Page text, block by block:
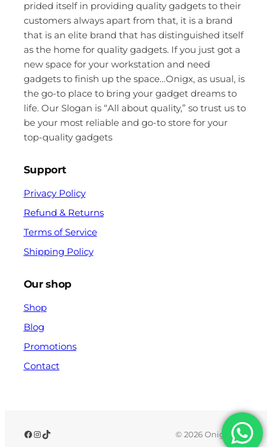
prided itself in providing quality gadgets to their
customers always apart from that, it is a brand
that is an elite brand that has distinguished itself
as the home for quality gadgets. If you just got a
new space for your workstation and need
gadgets to finish up the space…Onigx, as usual, is
the go-to place to bring your gadget dreams to
life. Our Slogan is “All about quality,” so trust us to
be your most reliable and go-to store for your
top-quality gadgets
Support
Privacy Policy
Refund & Returns
Terms of Service
Shipping Policy
Our shop
Shop
Blog
Promotions
Contact
© 2026 Onigx.com